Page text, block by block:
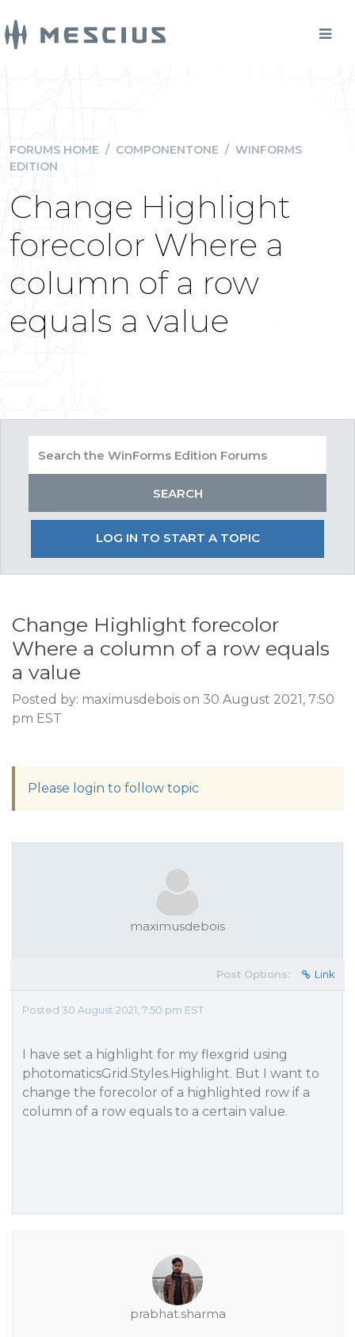
FORUMS HOME / COMPONENTONE / WINFORMS
EDITION
Change Highlight
forecolor Where a
column of a row
equals a value
LOG IN TO START A TOPIC
Change Highlight forecolor
Where a column of a row equals
a value
Posted by: maximusdebois on 30 August 2021, 7:50
pm EST
Please login to follow topic
maximusdebois
Post Options: Link
Posted 30 August 2021, 7:50 pm EST
I have set a highlight for my flexgrid using
photomaticsGrid.Styles.Highlight. But I want to
change the forecolor of a highlighted row if a
column of a row equals to a certain value.
prabhat.sharma